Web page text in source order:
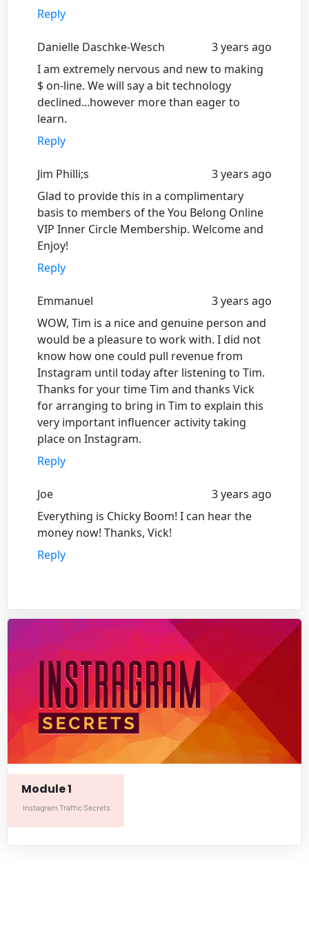
Module 1
Instagram Traffic Secrets
Reply
Danielle Daschke-Wesch
3 years ago
I am extremely nervous and new to making
$ on-line. We will say a bit technology
declined...however more than eager to
learn.
Reply
Jim Philli;s
3 years ago
Glad to provide this in a complimentary
basis to members of the You Belong Online
VIP Inner Circle Membership. Welcome and
Enjoy!
Reply
Emmanuel
3 years ago
WOW, Tim is a nice and genuine person and
would be a pleasure to work with. I did not
know how one could pull revenue from
Instagram until today after listening to Tim.
Thanks for your time Tim and thanks Vick
for arranging to bring in Tim to explain this
very important influencer activity taking
place on Instagram.
Reply
Joe
3 years ago
Everything is Chicky Boom! I can hear the
money now! Thanks, Vick!
Reply